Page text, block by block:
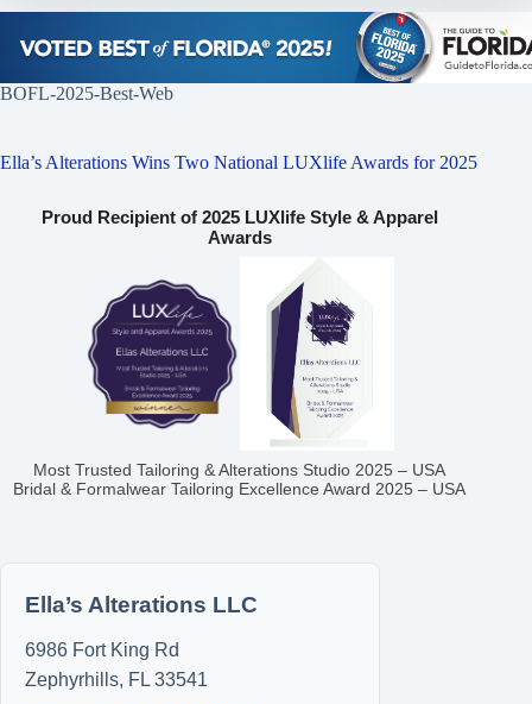
BOFL-2025-Best-Web
Ella’s Alterations Wins Two National LUXlife Awards for 2025
Proud Recipient of 2025 LUXlife Style & Apparel
Awards
Most Trusted Tailoring & Alterations Studio 2025 – USA
Bridal & Formalwear Tailoring Excellence Award 2025 – USA
Ella’s Alterations LLC
6986 Fort King Rd
Zephyrhills, FL 33541